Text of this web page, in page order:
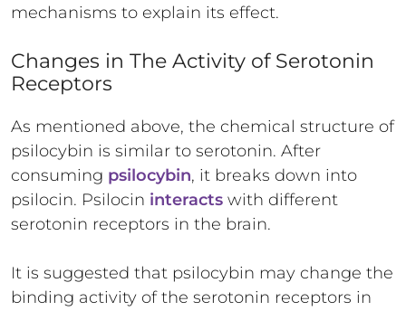
mechanisms to explain its effect.
Changes in The Activity of Serotonin
Receptors
As mentioned above, the chemical structure of
psilocybin is similar to serotonin. After
consuming psilocybin, it breaks down into
psilocin. Psilocin interacts with different
serotonin receptors in the brain.
It is suggested that psilocybin may change the
binding activity of the serotonin receptors in